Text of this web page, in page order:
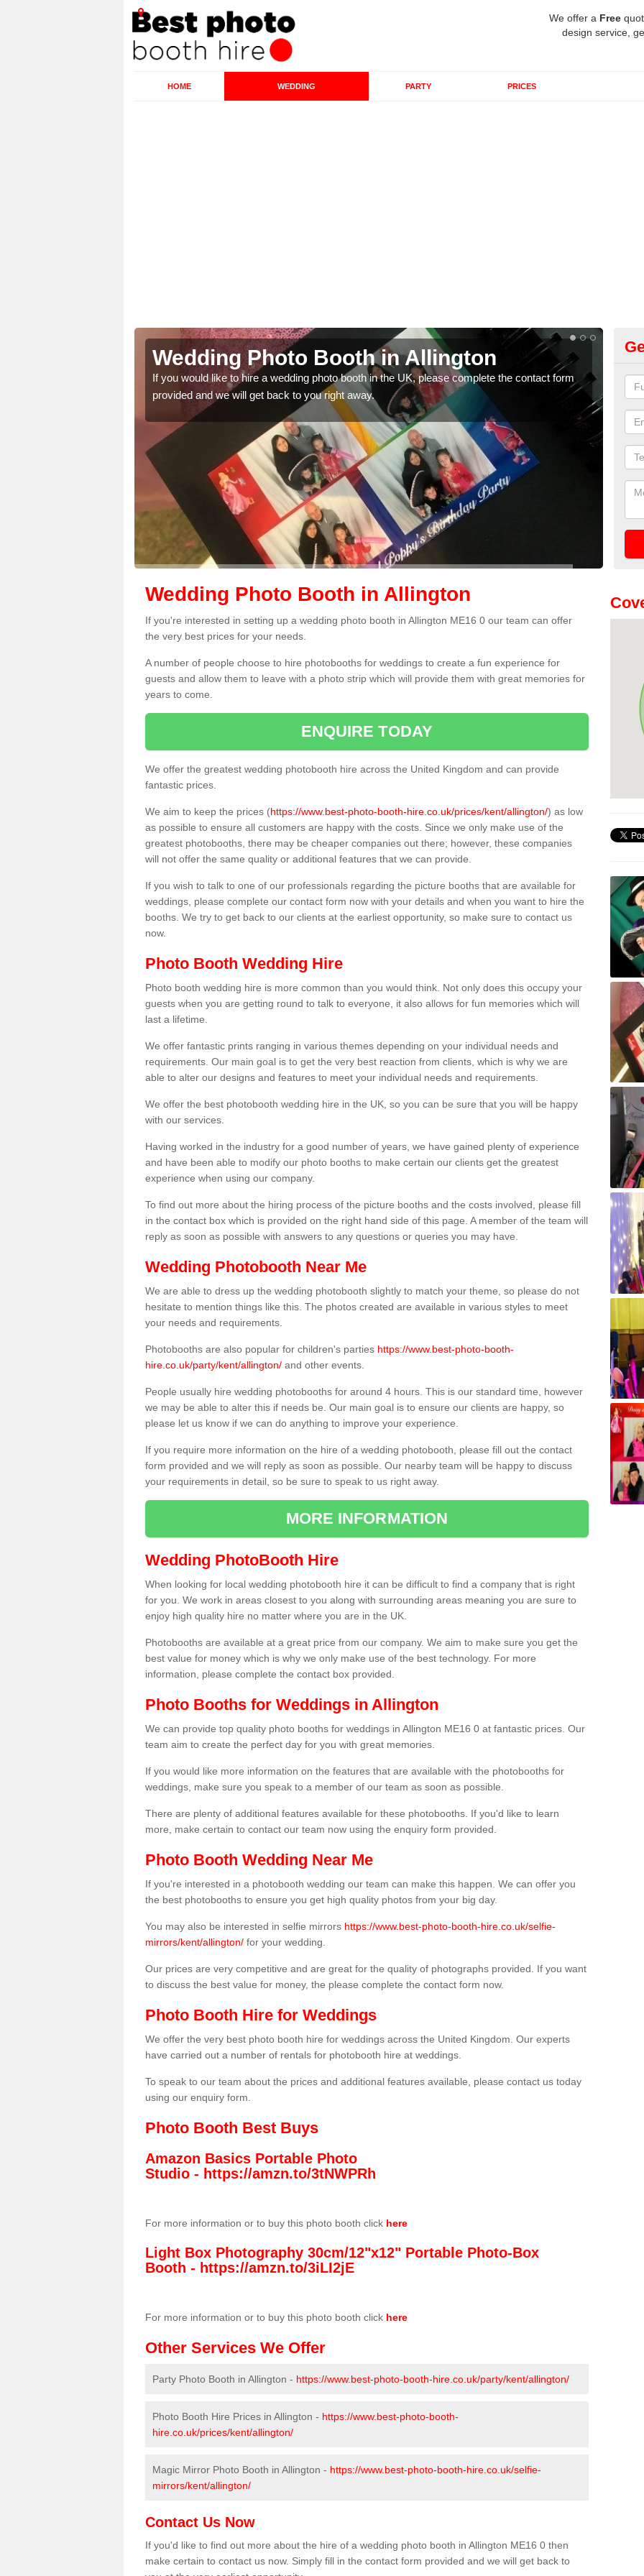
We offer a Free
design service,
HOME WEDDING PARTY PRICES
Wedding Photo Booth in Allington
If you would like to hire a wedding photo booth in the UK, please complete the contact form
provided and we will get back to you right away.
We
Wedding Photo Booth in Allington
If you're interested in setting up a wedding photo booth in Allington ME16 0 our team can offer
the very best prices for your needs.
A number of people choose to hire photobooths for weddings to create a fun experience for
guests and allow them to leave with a photo strip which will provide them with great memories for
years to come.
ENQUIRE TODAY
We offer the greatest wedding photobooth hire across the United Kingdom and can provide
fantastic prices.
We aim to keep the prices (https://www.best-photo-booth-hire.co.uk/prices/kent/allington/) as low
as possible to ensure all customers are happy with the costs. Since we only make use of the
greatest photobooths, there may be cheaper companies out there; however, these companies
will not offer the same quality or additional features that we can provide.
If you wish to talk to one of our professionals regarding the picture booths that are available for
weddings, please complete our contact form now with your details and when you want to hire the
booths. We try to get back to our clients at the earliest opportunity, so make sure to contact us
now.
Photo Booth Wedding Hire
Photo booth wedding hire is more common than you would think. Not only does this occupy your
guests when you are getting round to talk to everyone, it also allows for fun memories which will
last a lifetime.
We offer fantastic prints ranging in various themes depending on your individual needs and
requirements. Our main goal is to get the very best reaction from clients, which is why we are
able to alter our designs and features to meet your individual needs and requirements.
We offer the best photobooth wedding hire in the UK, so you can be sure that you will be happy
with our services.
Having worked in the industry for a good number of years, we have gained plenty of experience
and have been able to modify our photo booths to make certain our clients get the greatest
experience when using our company.
To find out more about the hiring process of the picture booths and the costs involved, please fill
in the contact box which is provided on the right hand side of this page. A member of the team will
reply as soon as possible with answers to any questions or queries you may have.
Wedding Photobooth Near Me
We are able to dress up the wedding photobooth slightly to match your theme, so please do not
hesitate to mention things like this. The photos created are available in various styles to meet
your needs and requirements.
Photobooths are also popular for children's parties https://www.best-photo-booth-
hire.co.uk/party/kent/allington/ and other events.
People usually hire wedding photobooths for around 4 hours. This is our standard time, however
we may be able to alter this if needs be. Our main goal is to ensure our clients are happy, so
please let us know if we can do anything to improve your experience.
If you require more information on the hire of a wedding photobooth, please fill out the contact
form provided and we will reply as soon as possible. Our nearby team will be happy to discuss
your requirements in detail, so be sure to speak to us right away.
MORE INFORMATION
Wedding PhotoBooth Hire
When looking for local wedding photobooth hire it can be difficult to find a company that is right
for you. We work in areas closest to you along with surrounding areas meaning you are sure to
enjoy high quality hire no matter where you are in the UK.
Photobooths are available at a great price from our company. We aim to make sure you get the
best value for money which is why we only make use of the best technology. For more
information, please complete the contact box provided.
Photo Booths for Weddings in Allington
We can provide top quality photo booths for weddings in Allington ME16 0 at fantastic prices. Our
team aim to create the perfect day for you with great memories.
If you would like more information on the features that are available with the photobooths for
weddings, make sure you speak to a member of our team as soon as possible.
There are plenty of additional features available for these photobooths. If you'd like to learn
more, make certain to contact our team now using the enquiry form provided.
Photo Booth Wedding Near Me
If you're interested in a photobooth wedding our team can make this happen. We can offer you
the best photobooths to ensure you get high quality photos from your big day.
You may also be interested in selfie mirrors https://www.best-photo-booth-hire.co.uk/selfie-
mirrors/kent/allington/ for your wedding.
Our prices are very competitive and are great for the quality of photographs provided. If you want
to discuss the best value for money, the please complete the contact form now.
Photo Booth Hire for Weddings
We offer the very best photo booth hire for weddings across the United Kingdom. Our experts
have carried out a number of rentals for photobooth hire at weddings.
To speak to our team about the prices and additional features available, please contact us today
using our enquiry form.
Photo Booth Best Buys
Amazon Basics Portable Photo
Studio - https://amzn.to/3tNWPRh
For more information or to buy this photo booth click here
Light Box Photography 30cm/12"x12" Portable Photo-Box
Booth - https://amzn.to/3iLI2jE
For more information or to buy this photo booth click here
Other Services We Offer
Party Photo Booth in Allington - https://www.best-photo-booth-hire.co.uk/party/kent/allington/
Photo Booth Hire Prices in Allington - https://www.best-photo-booth-
hire.co.uk/prices/kent/allington/
Magic Mirror Photo Booth in Allington - https://www.best-photo-booth-hire.co.uk/selfie-
mirrors/kent/allington/
Contact Us Now
If you'd like to find out more about the hire of a wedding photo booth in Allington ME16 0 then
make certain to contact us now. Simply fill in the contact form provided and we will get back to